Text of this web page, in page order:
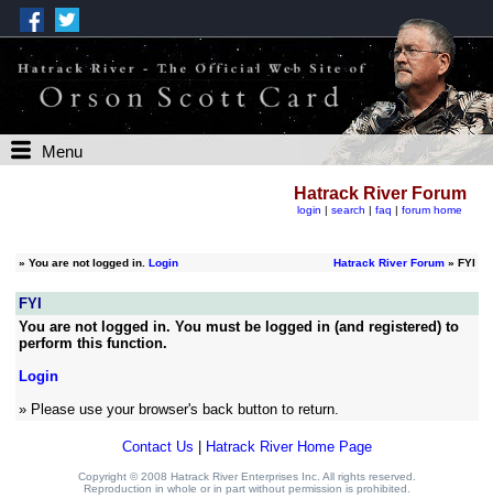
Menu
Hatrack River Forum
login | search | faq | forum home
» You are not logged in. Login Hatrack River Forum» FYI
FYI
You are not logged in. You must be logged in (and registered) to
perform this function.
Login
» Please use your browser's back button to return.
Contact Us Hatrack River Home Page
Copyright © 2008 Hatrack River Enterprises Inc. All rights reserved.
Reproduction in whole or in part without permission is prohibited.